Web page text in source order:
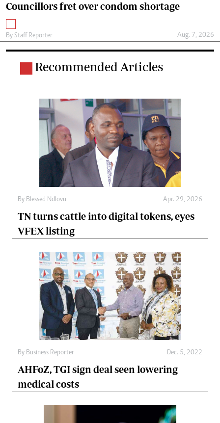
Councillors fret over condom shortage
By Staff Reporter Aug. 7, 2026
Recommended Articles
By Blessed Ndlovu Apr. 29, 2026
TN turns cattle into digital tokens, eyes
VFEX listing
By Business Reporter Dec. 5, 2022
AHFoZ, TGI sign deal seen lowering
medical costs